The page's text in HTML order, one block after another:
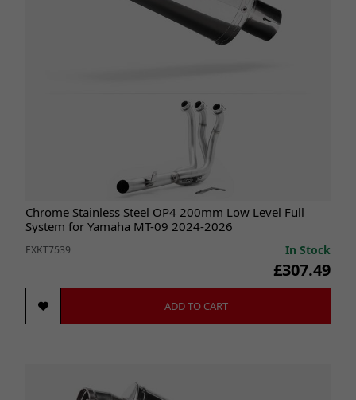
Chrome Stainless Steel OP4 200mm Low Level Full
System for Yamaha MT-09 2024-2026
EXKT7539 In Stock
£307.49
ADD TO CART